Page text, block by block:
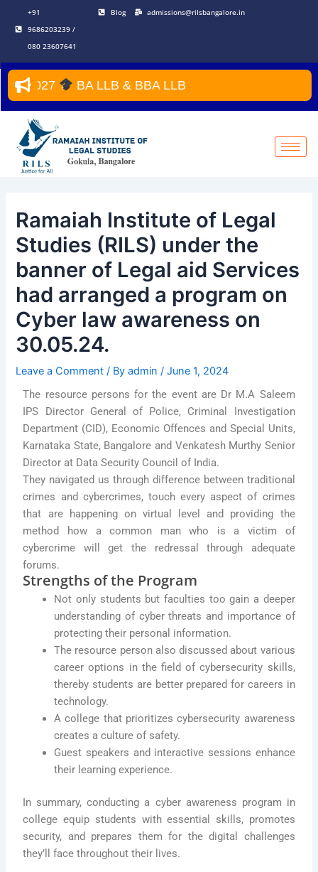
content
+91
9686203239 /
080 23607641
Blog admissions@rilsbangalore.in
BA LLB & BBA LLB
Ramaiah Institute of Legal
Studies (RILS) under the
banner of Legal aid Services
had arranged a program on
Cyber law awareness on
30.05.24.
Leave a Comment / Byadmin/June 1, 2024
The resource persons for the event are Dr M.A Saleem
IPS Director General of Police, Criminal Investigation
Department (CID), Economic Offences and Special Units,
Karnataka State, Bangalore and Venkatesh Murthy Senior
Director at Data Security Council of India.
They navigated us through difference between traditional
crimes and cybercrimes, touch every aspect of crimes
that are happening on virtual level and providing the
method how a common man who is a victim of
cybercrime will get the redressal through adequate
forums.
Strengths of the Program
Not only students but faculties too gain a deeper
understanding of cyber threats and importance of
protecting their personal information.
The resource person also discussed about various
career options in the field of cybersecurity skills,
thereby students are better prepared for careers in
technology.
A college that prioritizes cybersecurity awareness
creates a culture of safety.
Guest speakers and interactive sessions enhance
their learning experience.
In summary, conducting a cyber awareness program in
college equip students with essential skills, promotes
security, and prepares them for the digital challenges
they’ll face throughout their lives.
navigation